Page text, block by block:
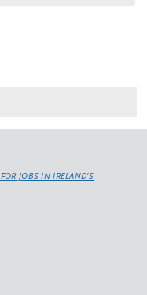
JOBS IN IRELAND’S